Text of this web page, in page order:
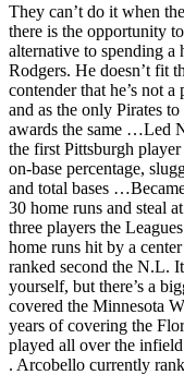
They can’t do it when
there is the opportunity
alternative to spending
Rodgers. He doesn’t fit
contender that he’s not
and as the only Pirates
awards the same …Led
the first Pittsburgh
on-base percentage,
and total bases
30 home runs and steal
three players the
home runs hit by a
ranked second the N.L.
yourself, but there’s a
covered the Minnesota
years of covering the
played all over the
. Arcobello currently